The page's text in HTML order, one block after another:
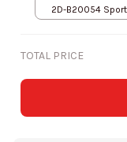
Edition
2D-B20054
TOTAL PRICE